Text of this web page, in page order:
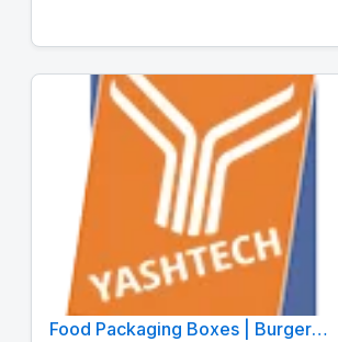
Food Packaging Boxes | Burger